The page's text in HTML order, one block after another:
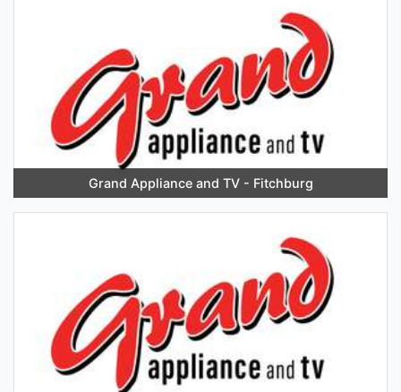
Grand Appliance and TV - Fitchburg